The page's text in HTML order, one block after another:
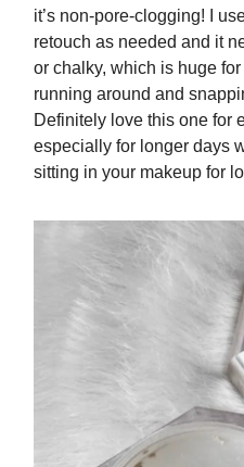
it’s non-pore-clogging! I
retouch as needed and it
or chalky, which is huge
running around and
Definitely love this one for
especially for longer days
sitting in your makeup for